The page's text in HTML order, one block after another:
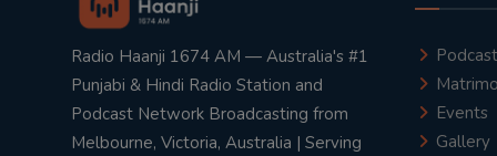
Radio Haanji 1674 AM — Australia's #1
Punjabi & Hindi Radio Station and
Podcast Network Broadcasting from
Melbourne, Victoria, Australia | Serving
Podcast
Events
Gallery